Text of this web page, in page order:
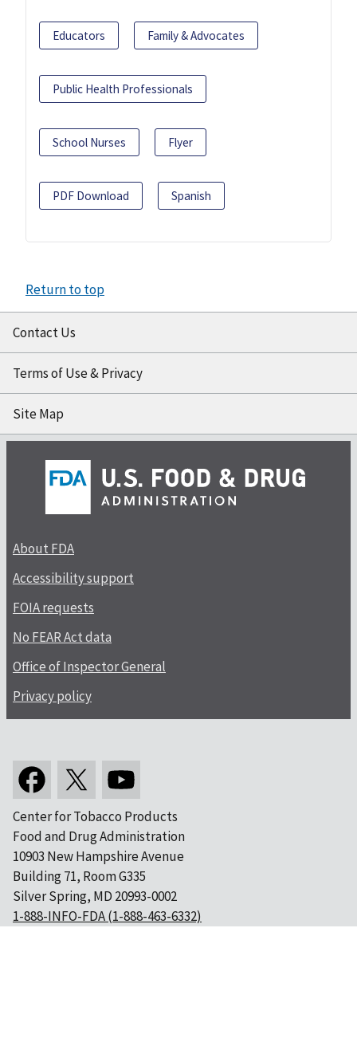
Educators Family & Advocates
Public Health Professionals
School Nurses Flyer
PDF Download Spanish
Return to top
Contact Us
Terms of Use & Privacy
Site Map
About FDA
Accessibility support
FOIA requests
No FEAR Act data
Office of Inspector General
Privacy policy
Center for Tobacco Products
Food and Drug Administration
10903 New Hampshire Avenue
Building 71, Room G335
Silver Spring, MD 20993-0002
1-888-INFO-FDA (1-888-463-6332)